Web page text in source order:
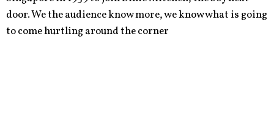
door. We the audience know more, we know what is going
to come hurtling around the corner